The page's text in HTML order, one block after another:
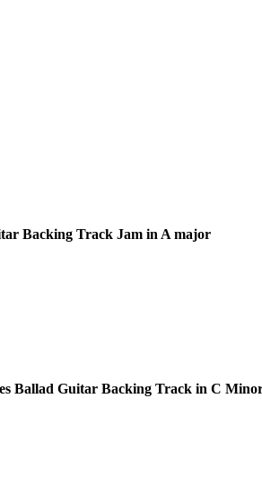
Backing Track Jam in A major
Ballad Guitar Backing Track in C